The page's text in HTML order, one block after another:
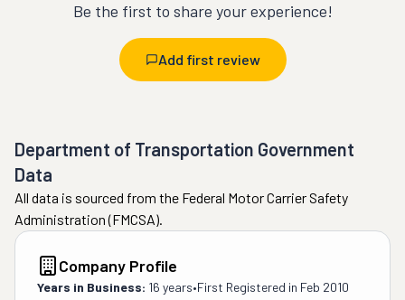
Be the first to share your experience!
Add first review
Department of Transportation Government
Data
All data is sourced from the Federal Motor Carrier Safety
Administration (FMCSA).
Company Profile
Years in Business: 16 years•First Registered in Feb 2010